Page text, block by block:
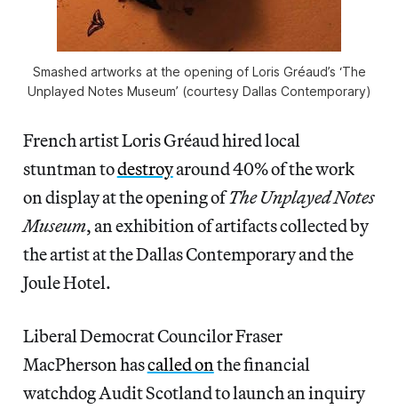
Smashed artworks at the opening of Loris Gréaud’s ‘The
Unplayed Notes Museum’ (courtesy Dallas Contemporary)
French artist Loris Gréaud hired local
stuntman todestroyaround 40% of the work
on display at the opening ofThe Unplayed Notes
Museum, an exhibition of artifacts collected by
the artist at the Dallas Contemporary and the
Joule Hotel.
Liberal Democrat Councilor Fraser
MacPherson hascalled onthe financial
watchdog Audit Scotland to launch an inquiry